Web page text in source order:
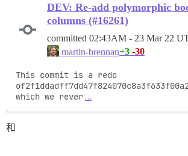
DEV: Re-add polymorphic
columns (#16261)
committed 02:43AM - 23 Mar 22
martin-brennan+3 -30
This commit is a redo
which we rever …
和